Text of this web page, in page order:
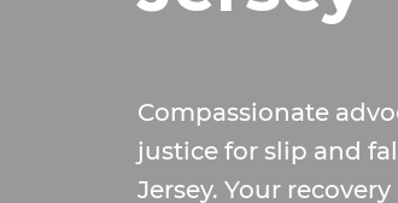
Compassionate
justice for slip and
Jersey. Your